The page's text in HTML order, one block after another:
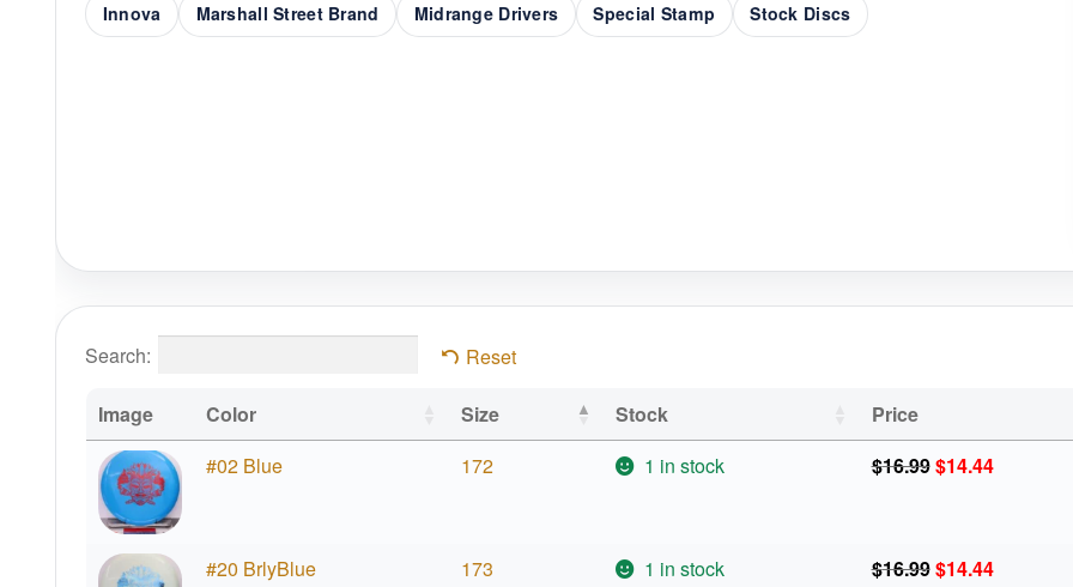
Innova
Marshall Street Brand Midrange Drivers Special Stamp Stock Discs
Search: Reset
Image Color Size Stock Price
#02 Blue
172 1 in stock $16.99Original
$14.44Current
#20 BrlyBlue 173 1 in stock $16.99Original
$14.44Current